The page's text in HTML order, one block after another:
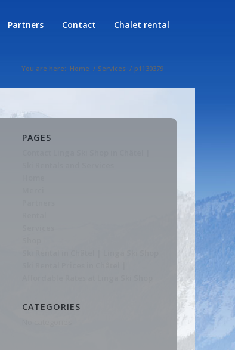
Partners Contact Chalet rental
You are here: Home / Services / p1130379
PAGES
CATEGORIES